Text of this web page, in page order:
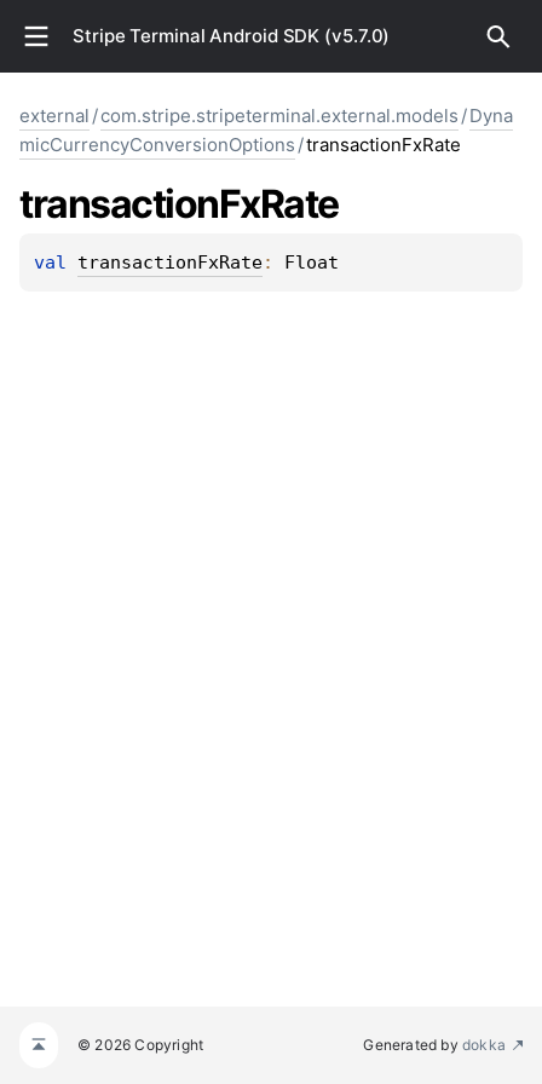
Stripe Terminal Android SDK (v5.7.0)
external /com.stripe.stripeterminal.external.models /Dyna
micCurrencyConversionOptions /transactionFxRate
transactionFxRate
val transactionFxRate: Float
© 2026 Copyright Generated by dokka